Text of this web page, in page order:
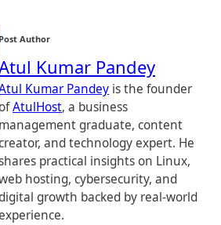
Post Author
Kumar Pandey
Kumar Pandey is the founder
AtulHost, a business
management graduate, content
and technology expert. He
practical insights on Linux,
hosting, cybersecurity, and
growth backed by real-world